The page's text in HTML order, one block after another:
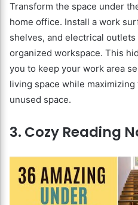
Transform the space under
home office. Install a work
shelves, and electrical
organized workspace. This
you to keep your work area
living space while
unused space.
3. Cozy Reading